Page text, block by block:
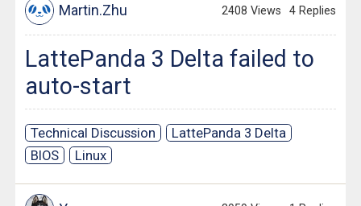
Martin.Zhu 2408 Views 4 Replies
LattePanda 3 Delta failed to
auto-start
Technical Discussion
LattePanda 3 Delta
BIOS
Linux